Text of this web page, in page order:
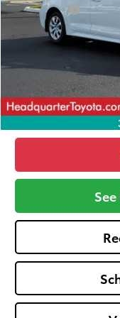
Dealer Fees:
HQT Discount
All-in Price:
Call: 305-407-2832